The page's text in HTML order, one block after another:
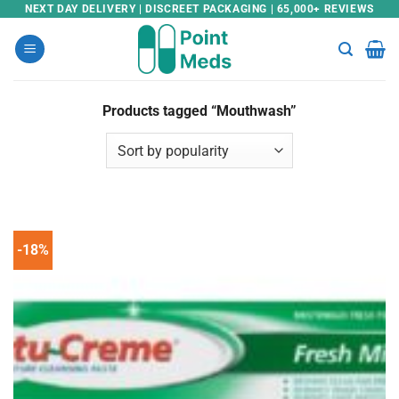
Skip
content
NEXT DAY DELIVERY | DISCREET PACKAGING | 65,000+ REVIEWS
Products tagged “Mouthwash”
-18%